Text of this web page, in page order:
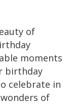
of
moments
birthday
celebrate in
of